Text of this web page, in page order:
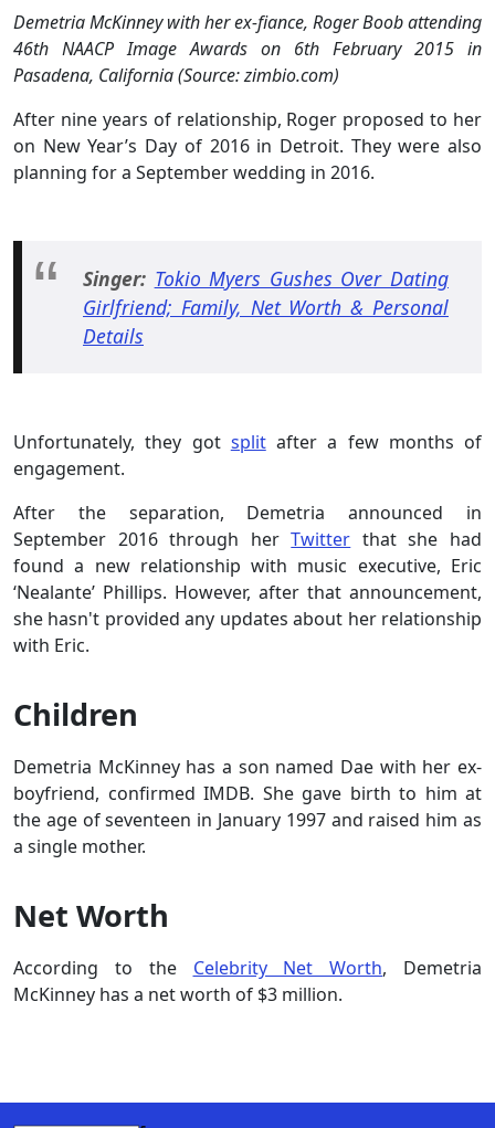
Demetria McKinney with her ex-fiance, Roger Boob attending
46th NAACP Image Awards on 6th February 2015 in
Pasadena, California (Source: zimbio.com)
After nine years of relationship, Roger proposed to her
on New Year’s Day of 2016 in Detroit. They were also
planning for a September wedding in 2016.
Singer: Tokio Myers Gushes Over Dating
Girlfriend; Family, Net Worth & Personal
Details
Unfortunately, they got splitafter a few months of
engagement.
After the separation, Demetria announced in
September 2016 through herTwitter that she had
found a new relationship with music executive, Eric
‘Nealante’ Phillips. However, after that announcement,
she hasn't provided any updates about her relationship
with Eric.
Children
Demetria McKinney has a son named Dae with her ex-
boyfriend, confirmed IMDB. She gave birth to him at
the age of seventeen in January 1997 and raised him as
a single mother.
Net Worth
According to the Celebrity Net Worth, Demetria
McKinney has a net worth of $3 million.